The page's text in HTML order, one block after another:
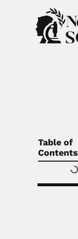
Table of
Contents